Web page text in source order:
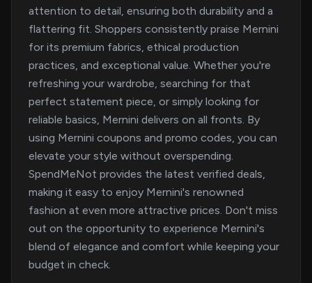
attention to detail, ensuring both durability and a
flattering fit. Shoppers consistently praise Mernini
for its premium fabrics, ethical production
practices, and exceptional value. Whether you're
refreshing your wardrobe, searching for that
perfect statement piece, or simply looking for
reliable basics, Mernini delivers on all fronts. By
using Mernini coupons and promo codes, you can
elevate your style without overspending.
SpendMeNot provides the latest verified deals,
making it easy to enjoy Mernini's renowned
fashion at even more attractive prices. Don't miss
out on the opportunity to experience Mernini's
blend of elegance and comfort while keeping your
budget in check.